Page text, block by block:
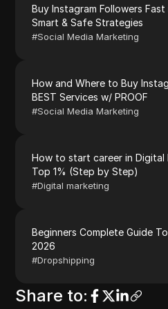
Buy Instagram Followers Fast
Smart & Safe Strategies
#Social Media Marketing
How and Where to Buy
BEST Services w/ PROOF
#Social Media Marketing
How to start career in Digital
Top 1% (Step by Step)
#Digital marketing
Beginners Complete Guide
2026
#Dropshipping
Share to: